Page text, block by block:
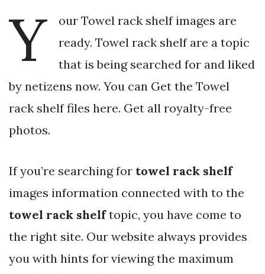
Y
our Towel rack shelf images are
ready. Towel rack shelf are a topic
that is being searched for and liked
by netizens now. You can Get the Towel
rack shelf files here. Get all royalty-free
photos.
If you’re searching for towel rack shelf
images information connected with to the
towel rack shelftopic, you have come to
the right site. Our website always provides
you with hints for viewing the maximum